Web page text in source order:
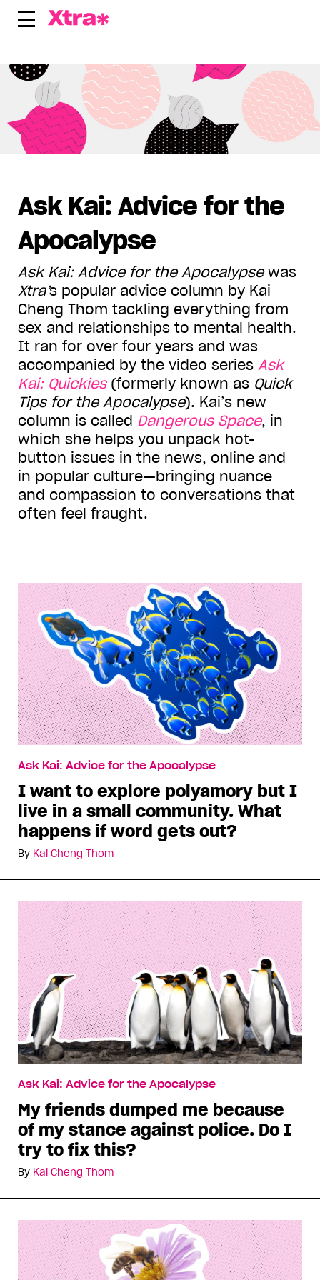
Skip
Ask Kai: Advice for the
Apocalypse
Ask Kai: Advice for the Apocalypsewas
Xtra’s popular advice column by Kai
Cheng Thom tackling everything from
sex and relationships to mental health.
It ran for over four years and was
accompanied by the video series Ask
Kai: Quickies (formerly known as Quick
Tips for the Apocalypse). Kai’s new
column is called Dangerous Space, in
which she helps you unpack hot-
button issues in the news, online and
in popular culture—bringing nuance
and compassion to conversations that
often feel fraught.
Ask Kai: Advice for the Apocalypse
I want to explore polyamory but I
live in a small community. What
happens if word gets out?
By Kai Cheng Thom
Ask Kai: Advice for the Apocalypse
My friends dumped me because
of my stance against police. Do I
try to fix this?
By Kai Cheng Thom